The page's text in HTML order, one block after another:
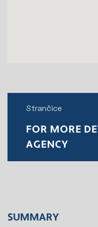
Strančice
FOR MORE
AGENCY
SUMMARY